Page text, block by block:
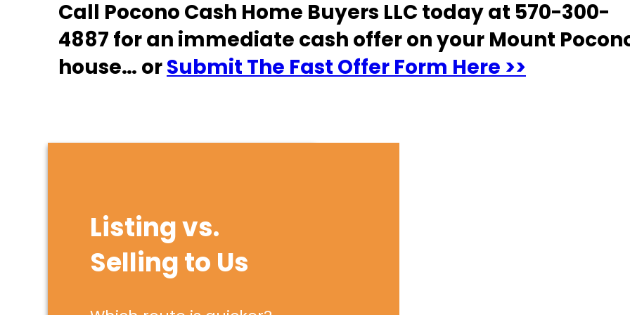
Call Pocono Cash Home Buyers LLC today at 570-300-
4887 for an immediate cash offer on your Mount
house… orSubmit The Fast Offer Form Here >>
Listing vs.
Selling to Us